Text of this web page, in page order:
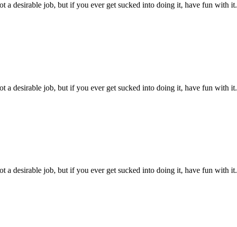
a desirable job, but if you ever get sucked into doing it, have fun with it.
a desirable job, but if you ever get sucked into doing it, have fun with it.
a desirable job, but if you ever get sucked into doing it, have fun with it.